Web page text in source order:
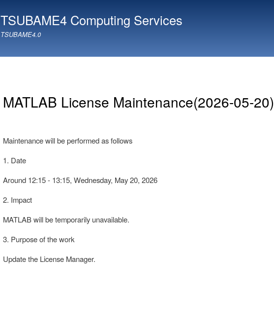
to
main
TSUBAME4 Computing Services
TSUBAME4.0
MATLAB License Maintenance(2026-05-20)
Maintenance will be performed as follows
1. Date
Around 12:15 - 13:15, Wednesday, May 20, 2026
2. Impact
MATLAB will be temporarily unavailable.
3. Purpose of the work
Update the License Manager.